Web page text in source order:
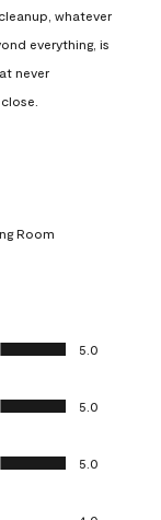
whatever
everything, is
never
Room
5.0
5.0
5.0